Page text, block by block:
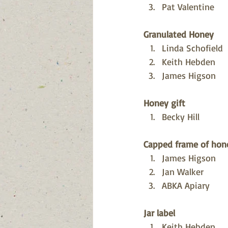
Pat Valentine
Granulated Honey
Linda Schofield
Keith Hebden
James Higson
Honey gift
Becky Hill
Capped frame of
James Higson
Jan Walker
ABKA Apiary
Jar label